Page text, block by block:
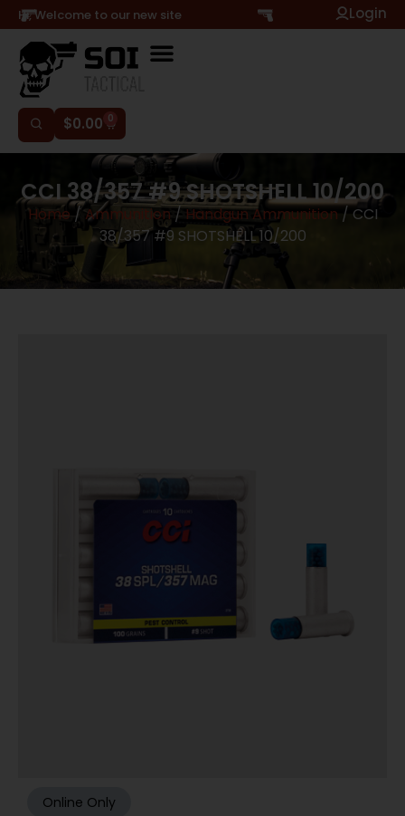
Hi, Welcome to our new site Login
$0.00 0
CCI 38/357 #9 SHOTSHELL 10/200
Home /Ammunition/Handgun Ammunition / CCI
38/357 #9 SHOTSHELL 10/200
Online Only